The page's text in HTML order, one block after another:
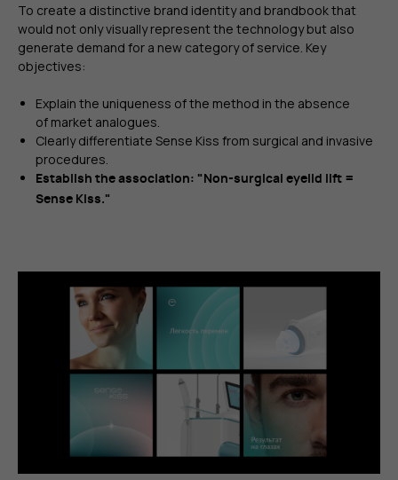
To create a distinctive brand identity and brandbook that
would not only visually represent the technology but also
generate demand for a new category of service. Key
objectives:
Explain the uniqueness of the method in the absence
of market analogues.
Clearly differentiate Sense Kiss from surgical and invasive
procedures.
Establish the association: "Non-surgical eyelid lift =
Sense Kiss."